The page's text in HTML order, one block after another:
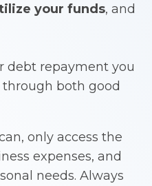
your funds, and
debt repayment you
both good
only access the
expenses, and
needs. Always